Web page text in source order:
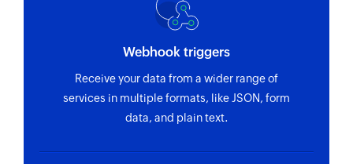
Webhook triggers
Receive your data from a wider range of
services in multiple formats, like JSON, form
data, and plain text.